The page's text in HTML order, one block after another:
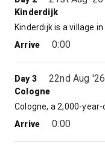
Kinderdijk
Arrive
0:00
Day 3 22nd Aug '26
Cologne
Arrive
0:00